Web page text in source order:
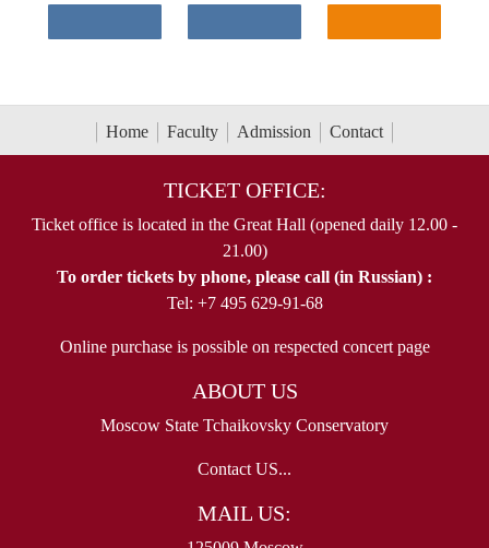
Home Faculty Admission Contact
TICKET OFFICE:
Ticket office is located in the Great Hall (opened daily 12.00 -
21.00)
To order tickets by phone, please call (in Russian) :
Tel: +7 495 629-91-68
Online purchase is possible on respected concert page
ABOUT US
Moscow State Tchaikovsky Conservatory
Contact US...
MAIL US: